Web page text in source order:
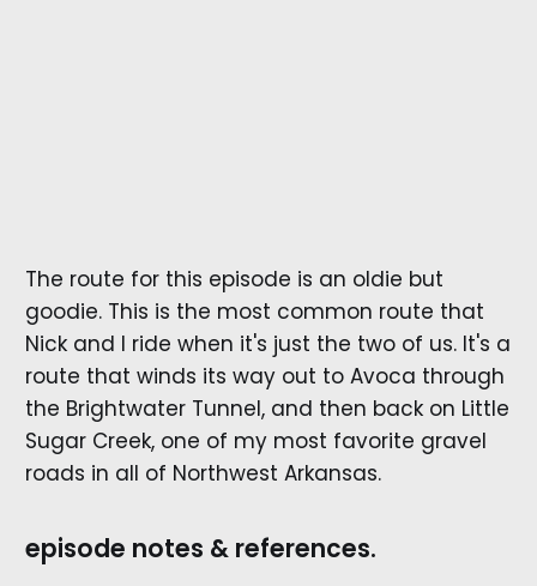
The route for this episode is an oldie but
goodie. This is the most common route that
Nick and I ride when it's just the two of us. It's a
route that winds its way out to Avoca through
the Brightwater Tunnel, and then back on Little
Sugar Creek, one of my most favorite gravel
roads in all of Northwest Arkansas.
episode notes & references.